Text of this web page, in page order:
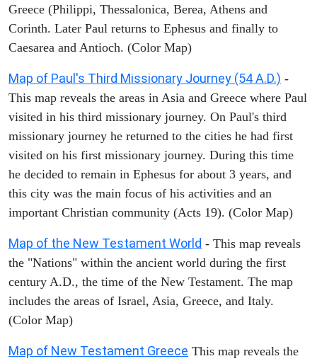
Greece (Philippi, Thessalonica, Berea, Athens and
Corinth. Later Paul returns to Ephesus and finally to
Caesarea and Antioch. (Color Map)
Map of Paul's Third Missionary Journey (54 A.D.) -
This map reveals the areas in Asia and Greece where Paul
visited in his third missionary journey. On Paul's third
missionary journey he returned to the cities he had first
visited on his first missionary journey. During this time
he decided to remain in Ephesus for about 3 years, and
this city was the main focus of his activities and an
important Christian community (Acts 19). (Color Map)
Map of the New Testament World - This map reveals
the "Nations" within the ancient world during the first
century A.D., the time of the New Testament. The map
includes the areas of Israel, Asia, Greece, and Italy.
(Color Map)
Map of New Testament Greece This map reveals the